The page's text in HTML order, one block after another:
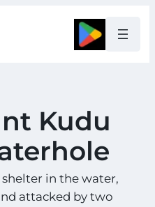
Google
Kudu
in the water,
attacked by two